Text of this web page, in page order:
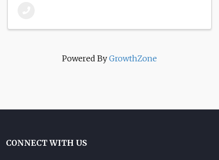
Powered By GrowthZone
CONNECT WITH US